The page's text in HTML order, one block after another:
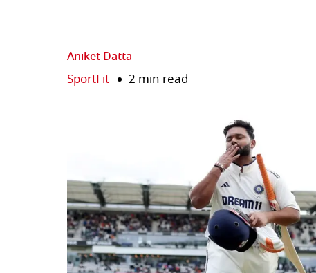
Aniket Datta
SportFit 2 min read